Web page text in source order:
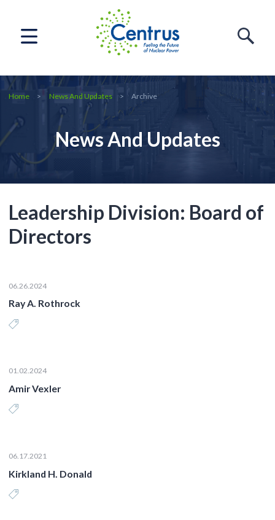
Home News And Updates Archive
News And Updates
Leadership Division: Board of
Directors
06.26.2024
Ray A. Rothrock
01.02.2024
Amir Vexler
06.17.2021
Kirkland H. Donald